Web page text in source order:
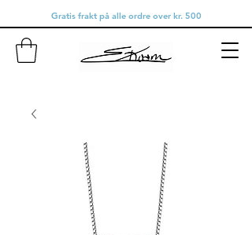
Gratis frakt på alle ordre over kr. 500